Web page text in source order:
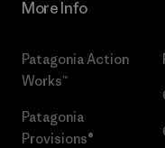
More Info
Patagonia Action
Works™
Patagonia
Provisions®